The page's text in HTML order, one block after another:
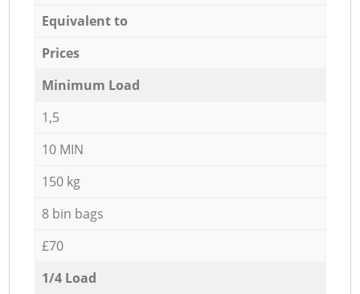
Equivalent to
Prices
Minimum Load
1,5
10 MIN
150 kg
8 bin bags
£70
1/4 Load